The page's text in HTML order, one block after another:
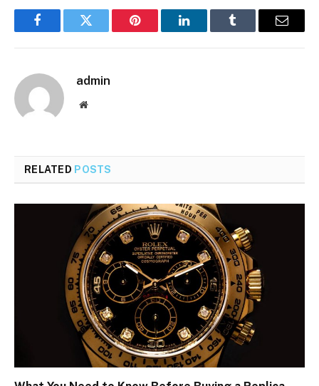
FacebookTwitter Pinterest LinkedInTumblr Email
admin
Website
RELATED POSTS